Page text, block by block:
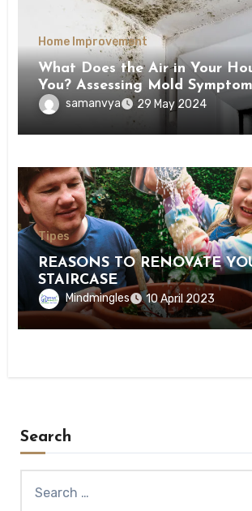
Home Improvement
What Does the Air in Your
You? Assessing Mold
samanvya 29 May 2024
Tipes
REASONS TO RENOVATE
STAIRCASE
Mindmingles 10 April 2023
Search
for: